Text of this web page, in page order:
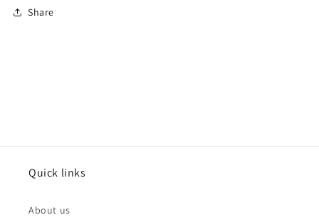
Share
Quick links
About us